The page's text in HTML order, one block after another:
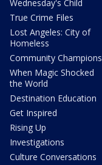
Wednesday's Child
True Crime Files
Lost Angeles: City of
Homeless
Community Champions
When Magic Shocked
the World
Destination Education
Get Inspired
Rising Up
Investigations
Culture Conversations